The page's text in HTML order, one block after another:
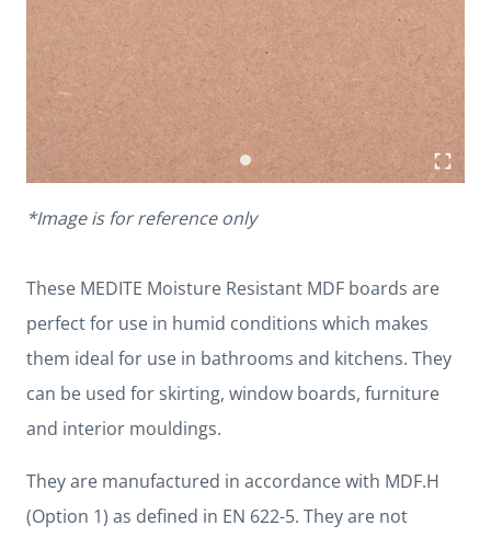
*Image is for reference only
These MEDITE Moisture Resistant MDF boards are
perfect for use in humid conditions which makes
them ideal for use in bathrooms and kitchens. They
can be used for skirting, window boards, furniture
and interior mouldings.
They are manufactured in accordance with MDF.H
(Option 1) as defined in EN 622-5. They are not